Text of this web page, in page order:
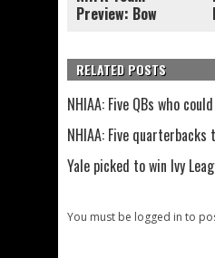
Preview: Bow
RELATED POSTS
NHIAA: Five QBs who
NHIAA: Five quarterbacks
Yale picked to win Ivy
You must be logged in to